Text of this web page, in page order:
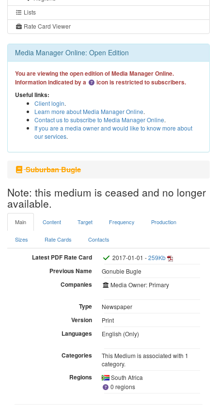
Lists
Rate Card Viewer
Media Manager Online: Open Edition
You are viewing the open edition of Media Manager Online.
Information indicated by a
icon is restricted to subscribers.
Useful links:
Client login.
Learn more about Media Manager Online.
Contact us to subscribe to Media Manager Online.
If you are a media owner and would like to know more about
our services.
Suburban Bugle
Note: this medium is ceased and no longer
available.
Main Content Target Frequency Production
Sizes Rate Cards Contacts
Latest PDF Rate Card 2017-01-01 -259Kb
Previous Name Gonubie Bugle
Companies Media Owner: Primary
Type Newspaper
Version Print
Languages English (Only)
Categories
This Medium is associated with 1
category.
Regions
South Africa
0 regions